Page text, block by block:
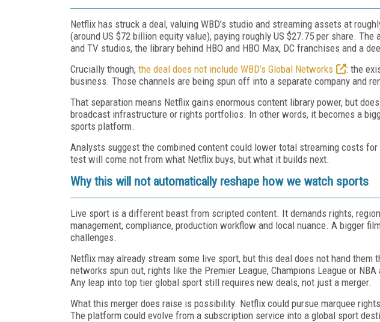
Netflix has struck a deal, valuing WBD’s studio and streaming assets at
(around US $72 billion equity value), paying roughly US $27.75 per share. The
and TV studios, the library behind HBO and HBO Max, DC franchises and a
Crucially though, the deal does not include WBD’s Global Networks
: the
business. Those channels are being spun off into a separate company and
That separation means Netflix gains enormous content library power, but
broadcast infrastructure or rights portfolios. In other words, it becomes a
sports platform.
Analysts suggest the combined content could lower total streaming costs
test will come not from what Netflix buys, but what it builds next.
Why this will not automatically reshape how we watch sports
Live sport is a different beast from scripted content. It demands rights,
management, compliance, production workflow and local nuance. A bigger
challenges.
Netflix may already stream some live sport, but this deal does not hand
networks spun out, rights like the Premier League, Champions League or
Any leap into top tier global sport still requires new deals, not just a merger.
What this merger does raise is possibility. Netflix could pursue marquee
The platform could evolve from a subscription service into a global sport